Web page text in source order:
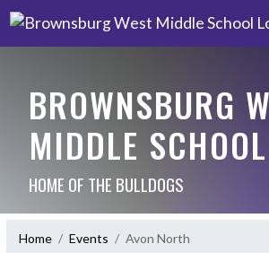
BROWNSBURG
MIDDLE SCHOOL
HOME OF THE BULLDOGS
Home Events Avon North